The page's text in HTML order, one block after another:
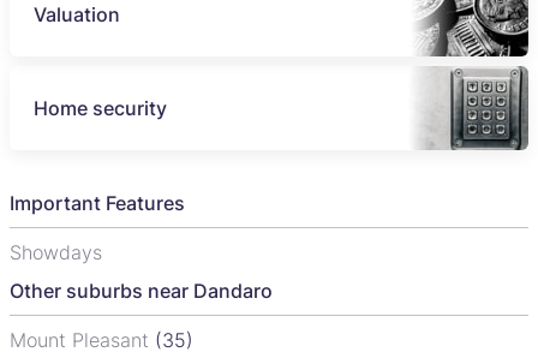
Valuation
Home security
Important Features
Showdays
Other suburbs near Dandaro
Mount Pleasant (35)